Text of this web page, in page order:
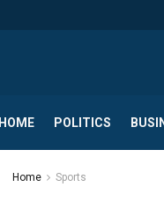
HOME POLITICS
Home Sports